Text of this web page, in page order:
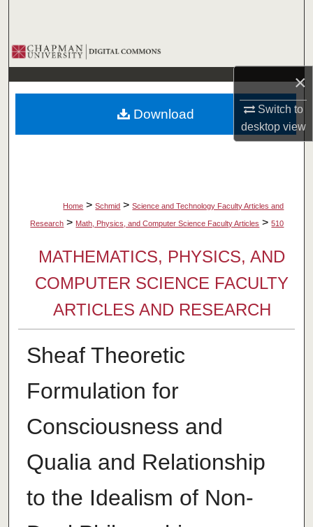
×
Switch to
desktopview
Browse Collections
My Account
About
Home > Schmid > Science and Technology Faculty Articles and
Research > Math, Physics, and Computer Science Faculty Articles > 510
MATHEMATICS, PHYSICS, AND
COMPUTER SCIENCE FACULTY
ARTICLES AND RESEARCH
Sheaf Theoretic
Formulation for
Consciousness and
Qualia and Relationship
to the Idealism of Non-
Download